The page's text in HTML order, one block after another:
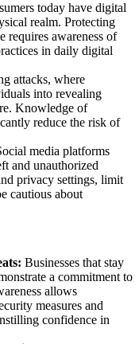
today have digital
realm. Protecting
requires awareness of
in daily digital
attacks, where
into revealing
Knowledge of
reduce the risk of
media platforms
and unauthorized
privacy settings, limit
cautious about
Businesses that stay
a commitment to
allows
measures and
confidence in